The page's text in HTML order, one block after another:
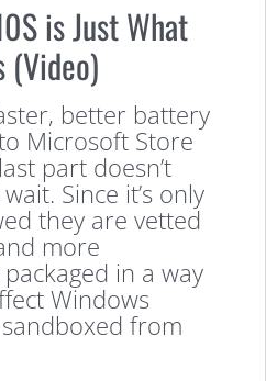
is Just What
(Video)
better battery
Microsoft Store
part doesn’t
Since it’s only
they are vetted
more
in a way
Windows
from